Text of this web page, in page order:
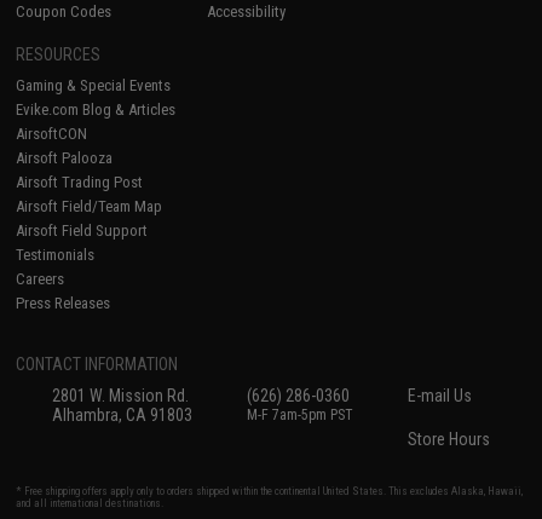
Coupon Codes
Accessibility
RESOURCES
Gaming & Special Events
Evike.com Blog & Articles
AirsoftCON
Airsoft Palooza
Airsoft Trading Post
Airsoft Field/Team Map
Airsoft Field Support
Testimonials
Careers
Press Releases
CONTACT INFORMATION
2801 W. Mission Rd.
Alhambra, CA 91803
(626) 286-0360
M-F 7am-5pm PST
E-mail Us
Store Hours
* Free shipping offers apply only to orders shipped within the continental United States. This excludes Alaska, Hawaii,
and all international destinations.